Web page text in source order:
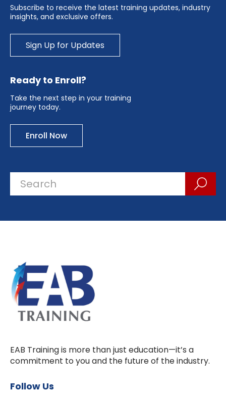
Subscribe to receive the latest training updates, industry
insights, and exclusive offers.
Sign Up for Updates
Ready to Enroll?
Take the next step in your training
journey today.
Enroll Now
EAB Training is more than just education—it’s a
commitment to you and the future of the industry.
Follow Us